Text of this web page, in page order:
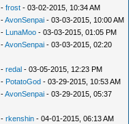
-frost - 03-02-2015, 10:34 AM
-AvonSenpai - 03-03-2015, 10:00 AM
- LunaMoo - 03-03-2015, 01:05 PM
-AvonSenpai - 03-03-2015, 02:20
-redal - 03-05-2015, 12:23 PM
- PotatoGod - 03-29-2015, 10:53 AM
-AvonSenpai - 03-29-2015, 05:37
-rkenshin - 04-01-2015, 06:13 AM